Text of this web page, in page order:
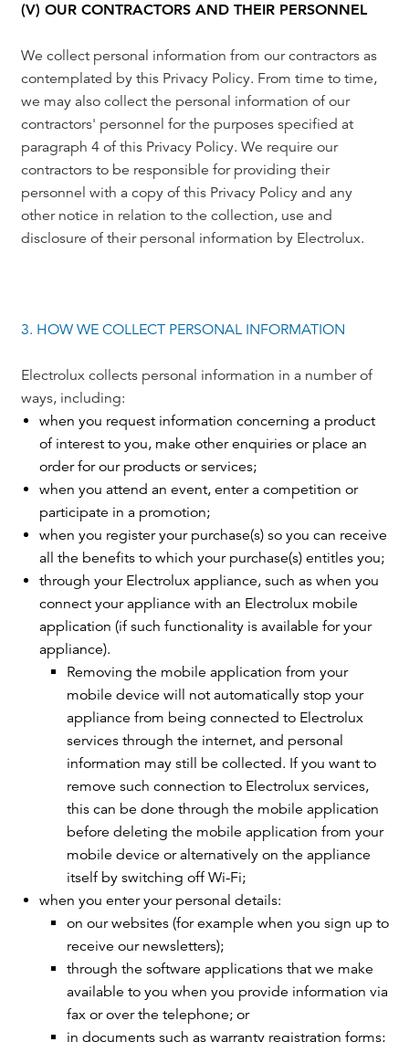
(V) OUR CONTRACTORS AND THEIR PERSONNEL
We collect personal information from our contractors as
contemplated by this Privacy Policy. From time to time,
we may also collect the personal information of our
contractors' personnel for the purposes specified at
paragraph 4 of this Privacy Policy. We require our
contractors to be responsible for providing their
personnel with a copy of this Privacy Policy and any
other notice in relation to the collection, use and
disclosure of their personal information by Electrolux.
3. HOW WE COLLECT PERSONAL INFORMATION
Electrolux collects personal information in a number of
ways, including:
when you request information concerning a product
of interest to you, make other enquiries or place an
order for our products or services;
when you attend an event, enter a competition or
participate in a promotion;
when you register your purchase(s) so you can receive
all the benefits to which your purchase(s) entitles you;
through your Electrolux appliance, such as when you
connect your appliance with an Electrolux mobile
application (if such functionality is available for your
appliance).
Removing the mobile application from your
mobile device will not automatically stop your
appliance from being connected to Electrolux
services through the internet, and personal
information may still be collected. If you want to
remove such connection to Electrolux services,
this can be done through the mobile application
before deleting the mobile application from your
mobile device or alternatively on the appliance
itself by switching off Wi-Fi;
when you enter your personal details:
on our websites (for example when you sign up to
receive our newsletters);
through the software applications that we make
available to you when you provide information via
fax or over the telephone; or
in documents such as warranty registration forms;